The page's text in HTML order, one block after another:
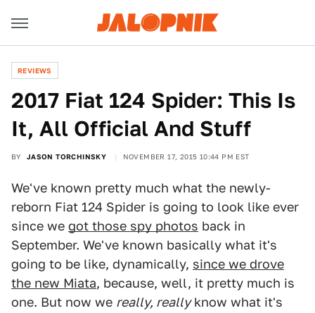
REVIEWS
2017 Fiat 124 Spider: This Is
It, All Official And Stuff
BY JASON TORCHINSKY NOVEMBER 17, 2015 10:44 PM EST
We've known pretty much what the newly-
reborn Fiat 124 Spider is going to look like ever
since we got those spy photos back in
September. We've known basically what it's
going to be like, dynamically, since we drove
the new Miata, because, well, it pretty much is
one. But now we really, reallyknow what it's